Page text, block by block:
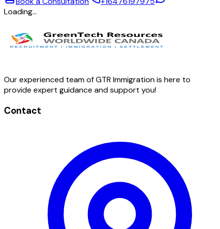
Loading…
Our experienced team of GTR Immigration is here to
provide expert guidance and support you!
Contact